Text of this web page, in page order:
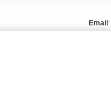
Email :